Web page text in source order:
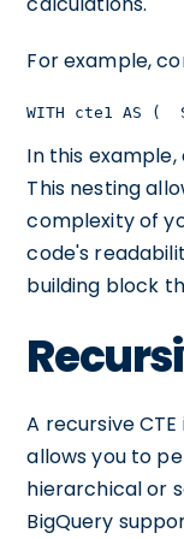
For example,
WITH cte1 AS (
In this example,
This nesting
complexity of
code's
building block
A recursive
allows you to
hierarchical or
BigQuery